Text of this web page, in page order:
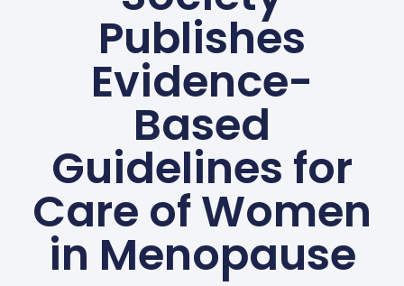
Publishes
Evidence-
Based
Guidelines for
Care of Women
in Menopause